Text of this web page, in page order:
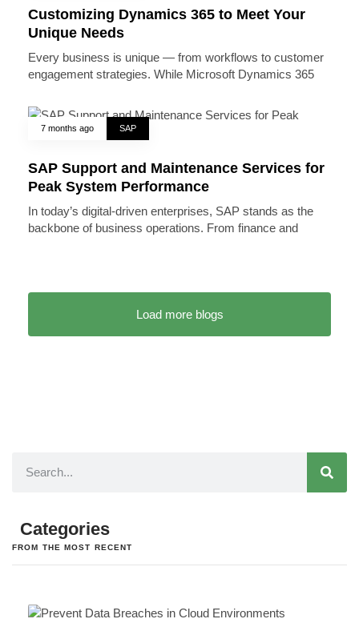
Customizing Dynamics 365 to Meet Your
Unique Needs
Every business is unique — from workflows to customer
engagement strategies. While Microsoft Dynamics 365
7 months ago SAP
SAP Support and Maintenance Services for
Peak System Performance
In today’s digital-driven enterprises, SAP stands as the
backbone of business operations. From finance and
Load more blogs
Categories
FROM THE MOST RECENT